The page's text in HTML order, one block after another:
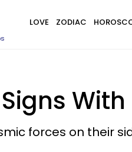
LOVE ZODIAC
forces on their